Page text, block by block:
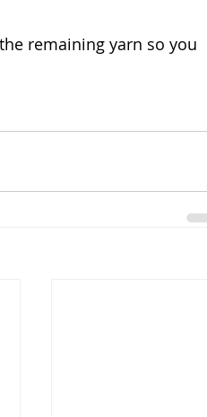
remaining yarn so you